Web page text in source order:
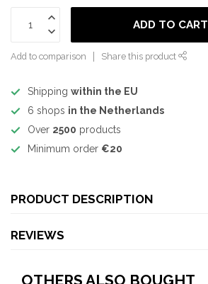
ADD TO CART
Add to comparison Share this product
Shipping within the EU
6 shops in the Netherlands
Over 2500 products
Minimum order €20
PRODUCT DESCRIPTION
REVIEWS
OTHERS ALSO BOUGHT